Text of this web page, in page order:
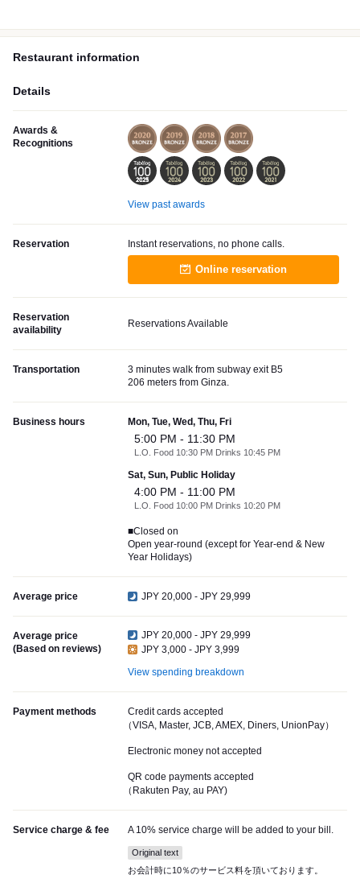
Restaurant information
Details
Awards &
Recognitions
View past awards
Reservation Instant reservations, no phone calls.
Online reservation
Reservation
availability
Reservations Available
Transportation
3 minutes walk from subway exit B5
206 meters from Ginza.
Business hours Mon, Tue, Wed, Thu, Fri
5:00 PM - 11:30 PM
L.O. Food 10:30 PM Drinks 10:45 PM
Sat, Sun, Public Holiday
4:00 PM - 11:00 PM
L.O. Food 10:00 PM Drinks 10:20 PM
■Closed on
Open year-round (except for Year-end & New
Year Holidays)
Average price JPY 20,000 - JPY 29,999
Average price
(Based on reviews)
JPY 20,000 - JPY 29,999
JPY 3,000 - JPY 3,999
View spending breakdown
Payment methods
Credit cards accepted
（VISA, Master, JCB, AMEX, Diners, UnionPay）
Electronic money not accepted
QR code payments accepted
（Rakuten Pay, au PAY)
Service charge & fee A 10% service charge will be added to your bill.
Original text
お会計時に10％のサービス料を頂いております。